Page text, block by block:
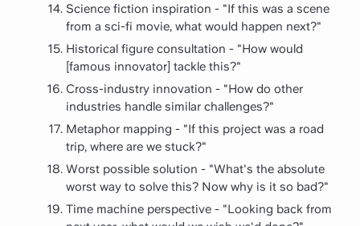
Science fiction inspiration - "If this was a scene
from a sci-fi movie, what would happen next?"
Historical figure consultation - "How would
[famous innovator] tackle this?"
Cross-industry innovation - "How do other
industries handle similar challenges?"
Metaphor mapping - "If this project was a road
trip, where are we stuck?"
Worst possible solution - "What's the absolute
worst way to solve this? Now why is it so bad?"
Time machine perspective - "Looking back from